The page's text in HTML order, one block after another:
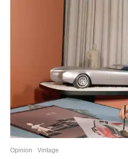
Opinion Vintage